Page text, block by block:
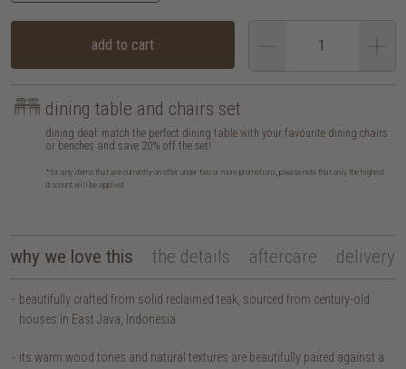
add to cart
dining table and chairs set
dining deal: match the perfect dining table with your favourite dining chairs
or benches and save 20% off the set!
*for any items that are currently on offer under two or more promotions, please note that only the highest
discount will be applied
why we love this the details aftercare delivery
beautifully crafted from solid reclaimed teak, sourced from century-old
houses in East Java, Indonesia.
its warm wood tones and natural textures are beautifully paired against a